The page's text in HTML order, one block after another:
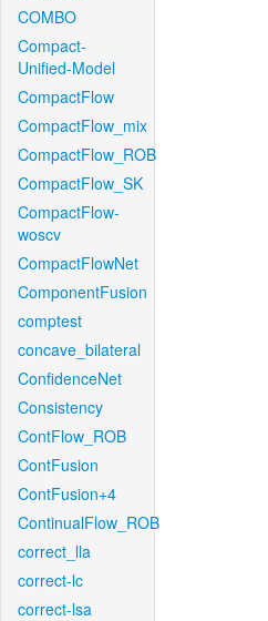
COMBO
Compact-
Unified-Model
CompactFlow
CompactFlow_mix
CompactFlow_ROB
CompactFlow_SK
CompactFlow-
woscv
CompactFlowNet
ComponentFusion
comptest
concave_bilateral
ConfidenceNet
Consistency
ContFlow_ROB
ContFusion
ContFusion+4
ContinualFlow_ROB
correct_lla
correct-lc
correct-lsa